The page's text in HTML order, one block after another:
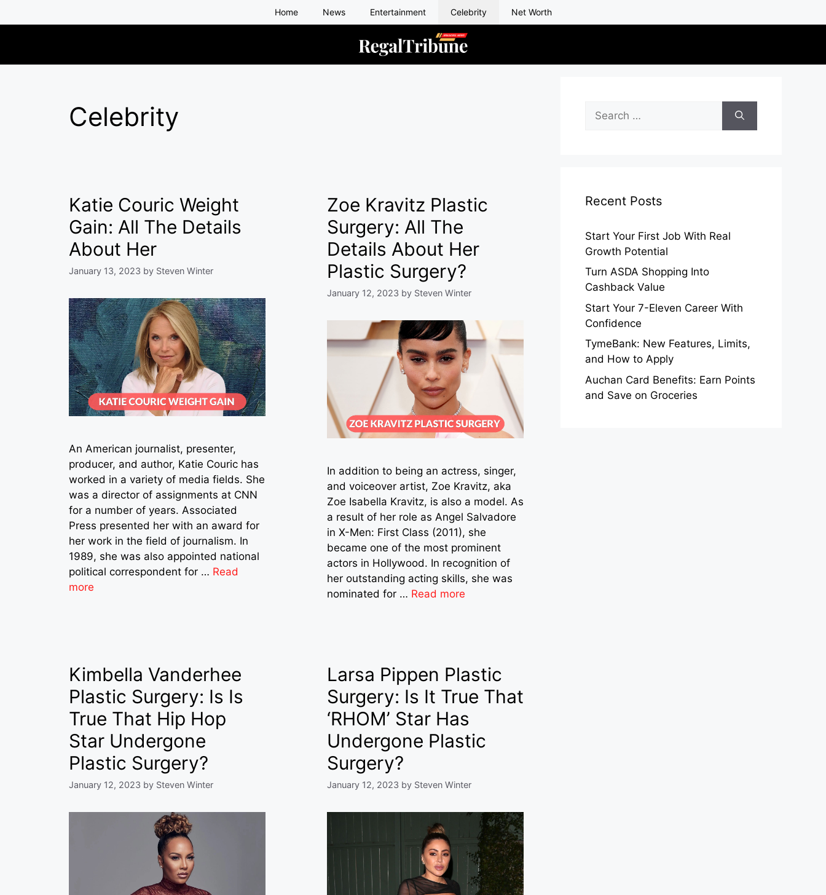
to
Home News Entertainment Celebrity Net Worth
Celebrity
Katie Couric Weight
Gain: All The Details
About Her
January 13, 2023 by Steven Winter
An American journalist, presenter,
producer, and author, Katie Couric has
worked in a variety of media fields. She
was a director of assignments at CNN
for a number of years. Associated
Press presented her with an award for
her work in the field of journalism. In
1989, she was also appointed national
political correspondent for … Read
more
Zoe Kravitz Plastic
Surgery: All The
Details About Her
Plastic Surgery?
January 12, 2023 by Steven Winter
In addition to being an actress, singer,
and voiceover artist, Zoe Kravitz, aka
Zoe Isabella Kravitz, is also a model. As
a result of her role as Angel Salvadore
in X-Men: First Class (2011), she
became one of the most prominent
actors in Hollywood. In recognition of
her outstanding acting skills, she was
nominated for … Read more
Kimbella Vanderhee
Plastic Surgery: Is Is
True That Hip Hop
Star Undergone
Plastic Surgery?
January 12, 2023 by Steven Winter
Larsa Pippen Plastic
Surgery: Is It True That
‘RHOM’ Star Has
Undergone Plastic
Surgery?
January 12, 2023 by Steven Winter
for:
Recent Posts
Start Your First Job With Real
Growth Potential
Turn ASDA Shopping Into
Cashback Value
Start Your 7-Eleven Career With
Confidence
TymeBank: New Features, Limits,
and How to Apply
Auchan Card Benefits: Earn Points
and Save on Groceries